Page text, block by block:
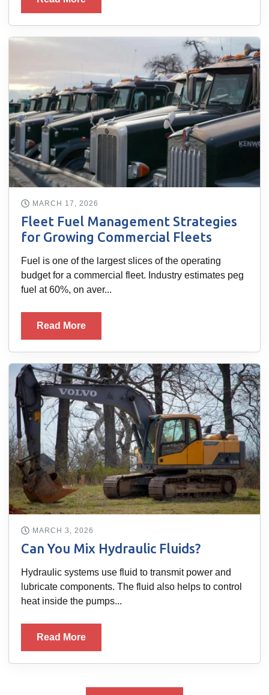
MARCH 17, 2026
Fleet Fuel Management Strategies
for Growing Commercial Fleets
Fuel is one of the largest slices of the operating
budget for a commercial fleet. Industry estimates peg
fuel at 60%, on aver...
Read More
MARCH 3, 2026
Can You Mix Hydraulic Fluids?
Hydraulic systems use fluid to transmit power and
lubricate components. The fluid also helps to control
heat inside the pumps...
Read More